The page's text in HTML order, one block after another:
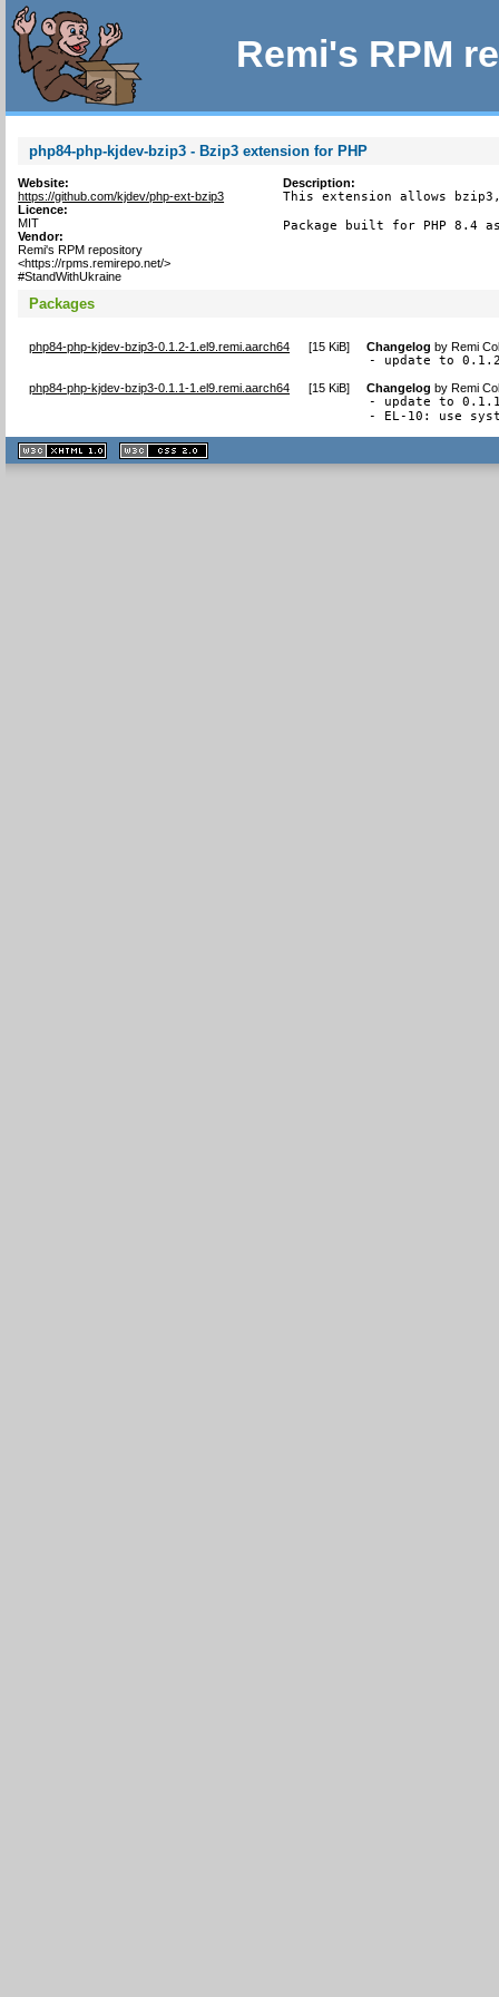
Remi's RPM
php84-php-kjdev-bzip3 - Bzip3 extension for PHP
Website:
https://github.com/kjdev/php-ext-bzip3
Licence:
MIT
Vendor:
Remi's RPM repository
<https://rpms.remirepo.net/>
#StandWithUkraine
Description:
This extension allows
Package built for PHP 8.4
Packages
php84-php-kjdev-bzip3-0.1.2-1.el9.remi.aarch64 [15 KiB] Changelog byRemi
- update to
php84-php-kjdev-bzip3-0.1.1-1.el9.remi.aarch64 [15 KiB] Changelog byRemi
- update to
- EL-10: use
XHTML
1.1 valide
2.0 valide